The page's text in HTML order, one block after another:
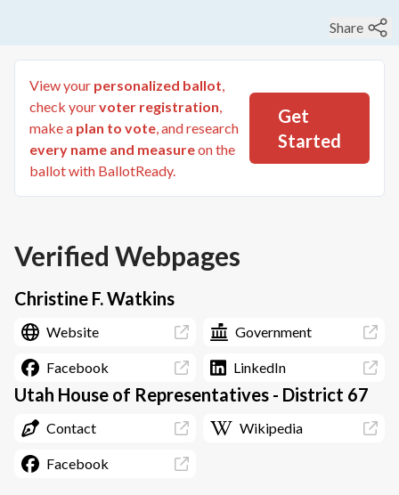
Share
View your personalized ballot,
check yourvoter registration,
make a plan to vote, and research
every name and measureon the
ballot with BallotReady.
Get
Started
Verified Webpages
Christine F. Watkins
Website Government
Facebook LinkedIn
Utah House of Representatives - District 67
Contact Wikipedia
Facebook